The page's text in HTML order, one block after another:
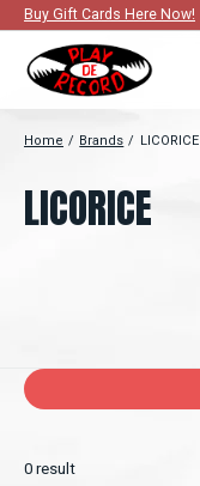
Buy Gift Cards Here Now!
Home / Brands / LICORICE
LICORICE
0 result